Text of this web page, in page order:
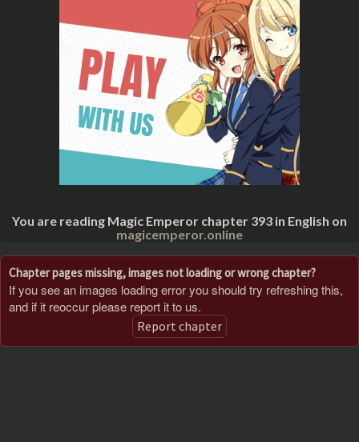
You are reading Magic Emperor chapter 393 in English on
magicemperor.online
Chapter pages missing, images not loading or wrong chapter?
If you see an images loading error you should try refreshing this,
and if it reoccur please report it to us.
Report chapter